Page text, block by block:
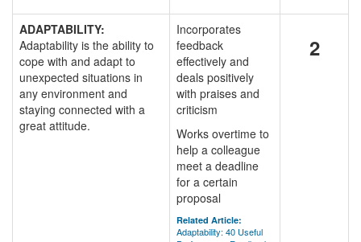
ADAPTABILITY:
Adaptability is the ability to
cope with and adapt to
unexpected situations in
any environment and
staying connected with a
great attitude.
Incorporates
feedback
effectively and
deals positively
with praises and
criticism
Works overtime to
help a colleague
meet a deadline
for a certain
proposal
Related Article:
Adaptability: 40 Useful
2